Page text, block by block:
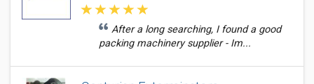
After a long searching, I found a good
packing machinery supplier - Im...